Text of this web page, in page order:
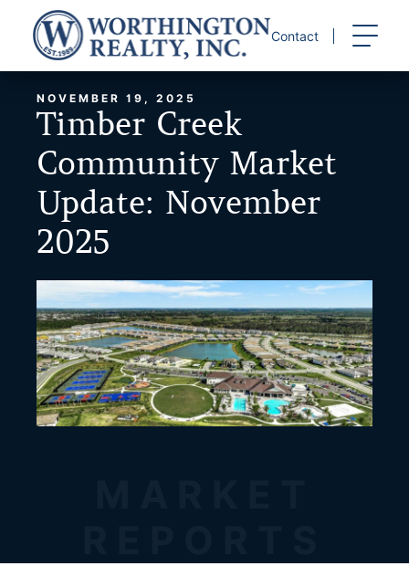
content
Contact
NOVEMBER 19, 2025
Timber Creek
Community Market
Update: November
2025